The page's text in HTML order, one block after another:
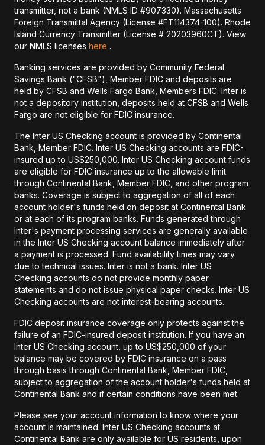
transmitter, not a bank (NMLS ID #907330). Massachusetts
Foreign Transmittal Agency (License #FT114374-100). Rhode
Island Currency Transmitter (License # 20203960CT). View
our NMLS licenses here .
Banking services are provided by Community Federal
Savings Bank ("CFSB"), Member FDIC and deposits are
held by CFSB and Wells Fargo Bank, Members FDIC. Inter is
not a depository institution, deposits held at CFSB and Wells
Fargo are not eligible for FDIC insurance.
The Inter US Checking account is provided by Continental
Bank, Member FDIC. Inter US Checking accounts are FDIC-
insured up to US$250,000. Inter US Checking account funds
are eligible for FDIC insurance up to the allowable limit
through Continental Bank, Member FDIC, and other program
banks. Coverage is subject to aggregation of all of each
account holder's funds held on deposit at Continental Bank
or at each of its program banks. Funds generated through
Inter's payment processing services are generally available
in the Inter US Checking account balance immediately after
a payment is processed. Fund availability times may vary
due to technical issues. Inter is not a bank. Inter US
Checking accounts do not provide monthly paper
statements and do not issue physical paper checks. Inter US
Checking accounts are not interest-bearing accounts.
FDIC deposit insurance coverage only protects against the
failure of an FDIC-insured deposit institution. If you have an
Inter US Checking account, up to US$250,000 of your
balance may be covered by FDIC insurance on a pass
through basis through Continental Bank, Member FDIC,
subject to aggregation of the account holder's funds held at
Continental Bank and if certain conditions have been met.
Please see your account information to know where your
account is maintained. Inter US Checking accounts at
Continental Bank are only available for US residents, upon